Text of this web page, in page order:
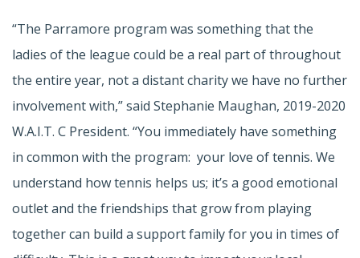
“The Parramore program was something that the
ladies of the league could be a real part of throughout
the entire year, not a distant charity we have no further
involvement with,” said Stephanie Maughan, 2019-2020
W.A.I.T. C President. “You immediately have something
in common with the program: your love of tennis. We
understand how tennis helps us; it’s a good emotional
outlet and the friendships that grow from playing
together can build a support family for you in times of